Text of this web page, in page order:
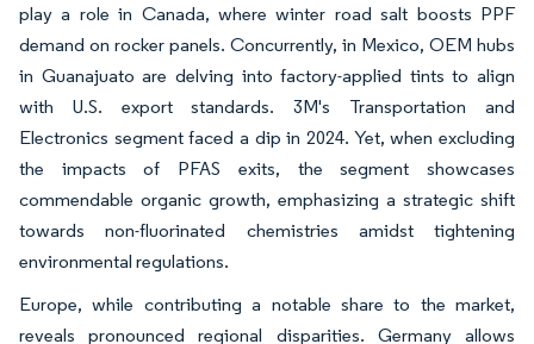
play a role in Canada, where winter road salt boosts PPF
demand on rocker panels. Concurrently, in Mexico, OEM hubs
in Guanajuato are delving into factory-applied tints to align
with U.S. export standards. 3M's Transportation and
Electronics segment faced a dip in 2024. Yet, when excluding
the impacts of PFAS exits, the segment showcases
commendable organic growth, emphasizing a strategic shift
towards non-fluorinated chemistries amidst tightening
environmental regulations.
Europe, while contributing a notable share to the market,
reveals pronounced regional disparities. Germany allows